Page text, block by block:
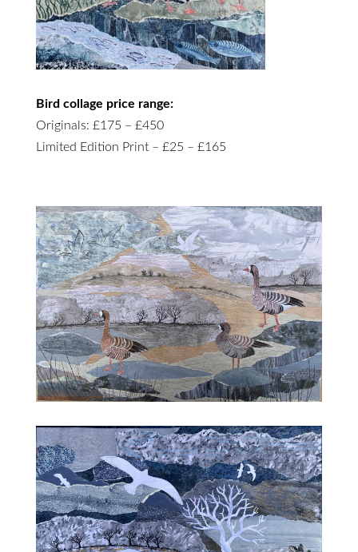
Bird collage price range:
Originals: £175 – £450
Limited Edition Print – £25 – £165